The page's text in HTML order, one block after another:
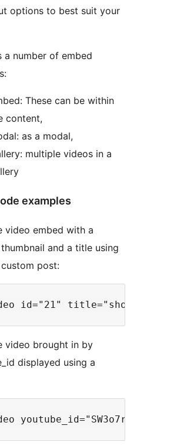
options to best suit your
a number of embed
These can be within
content,
as a modal,
videos in a
examples
video embed with a
and a title using
post:
video brought in by
displayed using a